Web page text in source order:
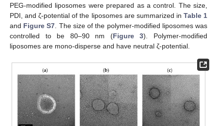
PEG-modified liposomes were prepared as a control. The size,
PDI, and ζ-potential of the liposomes are summarized in Table 1
and Figure S7. The size of the polymer-modified liposomes was
controlled to be 80–90 nm (Figure 3). Polymer-modified
liposomes are mono-disperse and have neutral ζ-potential.